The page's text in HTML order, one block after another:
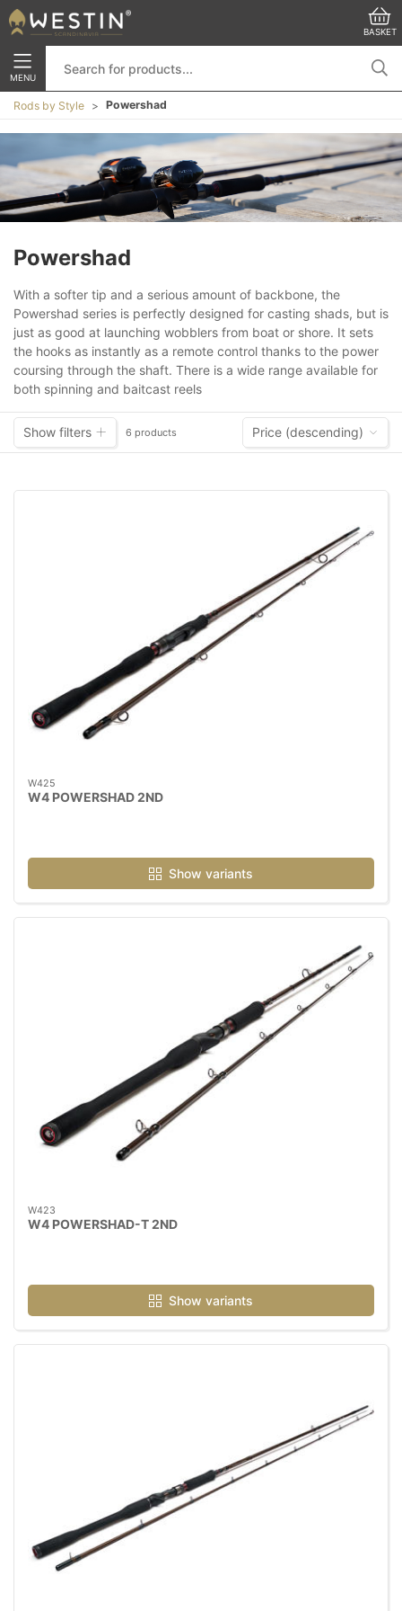
BASKET
MENU
Rods by Style Powershad
Powershad
With a softer tip and a serious amount of backbone, the
Powershad series is perfectly designed for casting shads, but is
just as good at launching wobblers from boat or shore. It sets
the hooks as instantly as a remote control thanks to the power
coursing through the shaft. There is a wide range available for
both spinning and baitcast reels
Show filters 6 products Price (descending)
W425
W4 POWERSHAD 2ND
Show variants
W423
W4 POWERSHAD-T 2ND
Show variants